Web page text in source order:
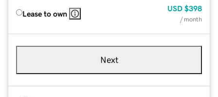
Lease to own
USD $398
/ month
Next